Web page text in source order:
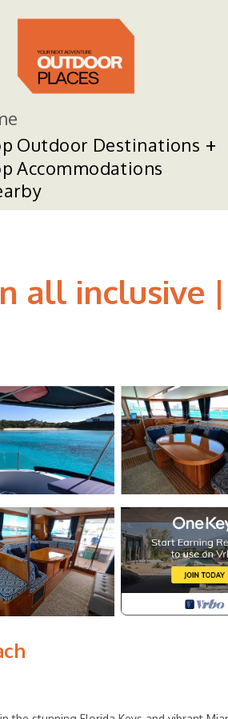
Outdoor Destinations
Accommodations
all inclusive